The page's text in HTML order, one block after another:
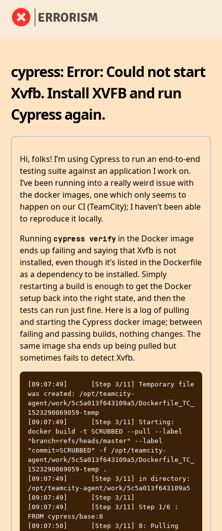
cypress: Error: Could not start
Xvfb. Install XVFB and run
Cypress again.
Hi, folks! I’m using Cypress to run an end-to-end
testing suite against an application I work on.
I’ve been running into a really weird issue with
the docker images, one which only seems to
happen on our CI (TeamCity); I haven’t been able
to reproduce it locally.
Running cypress verify in the Docker image
ends up failing and saying that Xvfb is not
installed, even though it’s listed in the Dockerfile
as a dependency to be installed. Simply
restarting a build is enough to get the Docker
setup back into the right state, and then the
tests can run just fine. Here is a log of pulling
and starting the Cypress docker image; between
failing and passing builds, nothing changes. The
same image sha ends up being pulled but
sometimes fails to detect Xvfb.
[09:07:49]	[Step 3/11] Temporary file
was created: /opt/teamcity-
agent/work/5c5a013f643109a5/Dockerfile_TC_
1523290069059-temp
[09:07:49]	[Step 3/11] Starting:
docker build -t SCRUBBED --pull --label
"branch=refs/heads/master" --label
"commit=SCRUBBED" -f /opt/teamcity-
agent/work/5c5a013f643109a5/Dockerfile_TC_
1523290069059-temp .
[09:07:49]	[Step 3/11] in directory:
/opt/teamcity-agent/work/5c5a013f643109a5
[09:07:49]	[Step 3/11]
[09:07:49]	[Step 3/11] Step 1/6 :
FROM cypress/base:8
[09:07:50]	[Step 3/11] 8: Pulling